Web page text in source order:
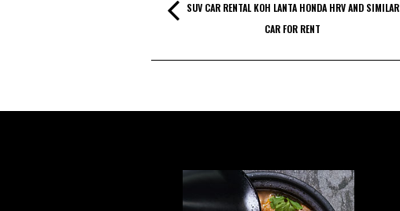
SUV CAR RENTAL KOH LANTA HONDA HRV AND SIMILAR
CAR FOR RENT